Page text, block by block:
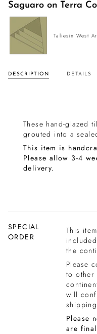
Saguaro on Terra
Taliesin West
DESCRIPTION DETAILS
These hand-glazed
grouted into a
This item is
Please allow 3-4
delivery.
SPECIAL
ORDER
This
the
Please
to other
will
Please
are